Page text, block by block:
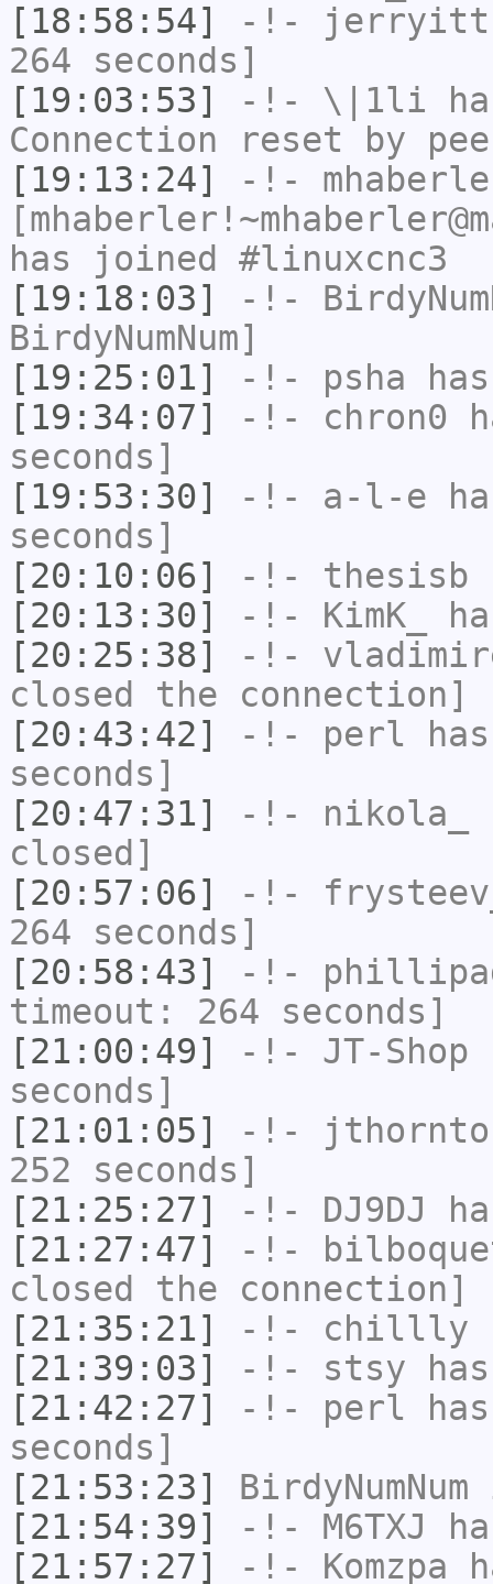
[18:58:54]
-!- jerryitt
264 seconds]
[19:03:53]
-!- \|1li
Connection reset by
[19:13:24]
-!-
has joined #linuxcnc3
[19:18:03]
-!-
BirdyNumNum]
[19:25:01]
-!- psha
[19:34:07]
-!- chron0
seconds]
[19:53:30]
-!- a-l-e
seconds]
[20:10:06]
-!- thesisb
[20:13:30]
-!- KimK_
[20:25:38]
-!-
closed the connection]
[20:43:42]
-!- perl
seconds]
[20:47:31]
-!- nikola_
closed]
[20:57:06]
-!-
264 seconds]
[20:58:43]
-!-
timeout: 264 seconds]
[21:00:49]
-!- JT-Shop
seconds]
[21:01:05]
-!-
252 seconds]
[21:25:27]
-!- DJ9DJ
[21:27:47]
-!-
closed the connection]
[21:35:21]
-!- chillly
[21:39:03]
-!- stsy
[21:42:27]
-!- perl
seconds]
[21:53:23]
BirdyNumNum
[21:54:39]
-!- M6TXJ
[21:57:27]
-!- Komzpa